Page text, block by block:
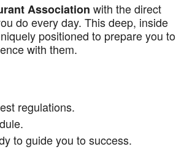
Association with the direct
do every day. This deep, inside
positioned to prepare you to
with them.
regulations.
to guide you to success.